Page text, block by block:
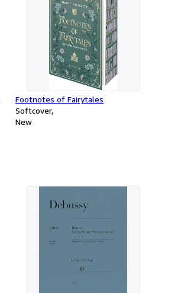
Footnotes of Fairytales
Softcover
New